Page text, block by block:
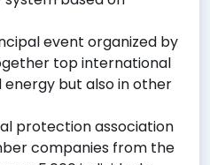
event organized by
top international
energy but also in other
protection association
companies from the